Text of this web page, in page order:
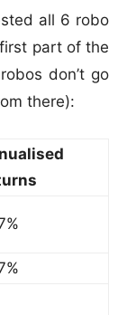
all 6 robo
part of the
don’t go
there):